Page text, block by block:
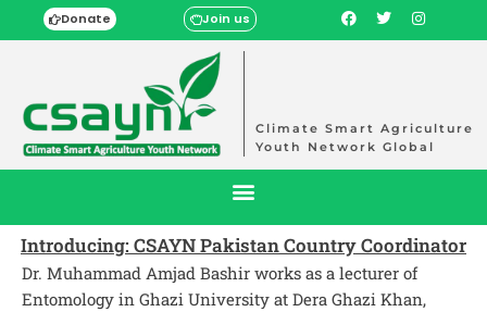
Donate Join us
Climate Smart Agriculture
Youth Network Global
Introducing: CSAYN Pakistan Country Coordinator
Dr. Muhammad Amjad Bashir works as a lecturer of
Entomology in Ghazi University at Dera Ghazi Khan,